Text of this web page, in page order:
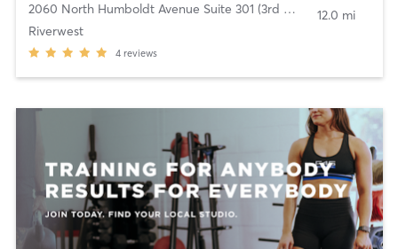
2060 North Humboldt Avenue Suite 301 (3rd Floor) ,Milwaukee
Riverwest
4 reviews
12.0 mi